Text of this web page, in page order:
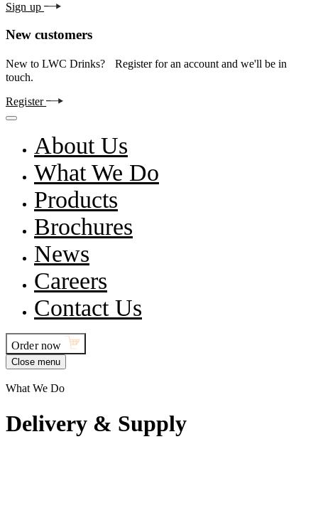
Sign up
New customers
New to LWC Drinks? Register for an account and we'll be in
touch.
Register
About Us
What We Do
Products
Brochures
News
Careers
Contact Us
Order now
Close menu
What We Do
Delivery & Supply